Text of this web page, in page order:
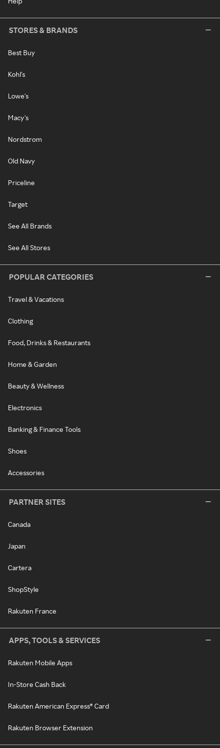
STORES & BRANDS
Best Buy
Kohl's
Lowe's
Macy's
Nordstrom
Old Navy
Priceline
Target
See All Brands
See All Stores
POPULAR CATEGORIES
Travel & Vacations
Clothing
Food, Drinks & Restaurants
Home & Garden
Beauty & Wellness
Electronics
Banking & Finance Tools
Shoes
Accessories
PARTNER SITES
Canada
Japan
Cartera
ShopStyle
Rakuten France
APPS, TOOLS & SERVICES
Rakuten Mobile Apps
In-Store Cash Back
Rakuten American Express® Card
Rakuten Browser Extension